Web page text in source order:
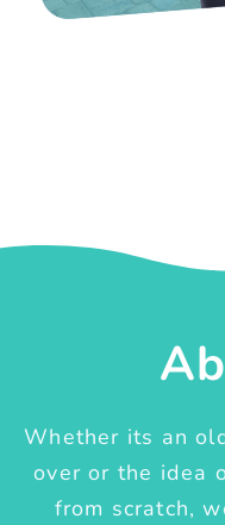
Whether its an
over or the idea
from scratch,